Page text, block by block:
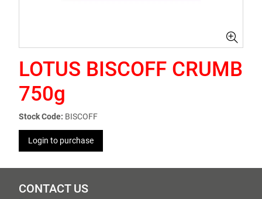
LOTUS BISCOFF CRUMB
750g
Stock Code: BISCOFF
Login to purchase
CONTACT US